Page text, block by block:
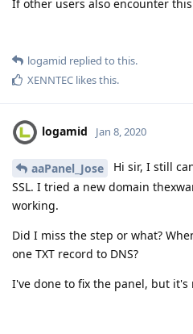
If other users also encounter
logamid replied to this.
XENNTEC likes this.
logamid Jan 8, 2020
aaPanel_Jose
Hi sir, I still
SSL. I tried a new domain
working.
Did I miss the step or what?
one TXT record to DNS?
I've done to fix the panel, but it's